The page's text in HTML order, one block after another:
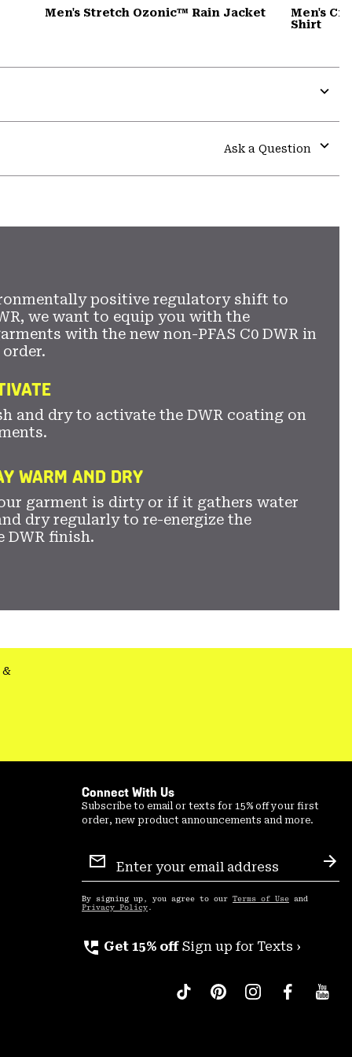
Men's Stretch Ozonic™ Rain Jacket
Men's
Shirt
or
Ask a Question
or
positive regulatory shift to
we want to equip you with the
with the new non-PFAS C0 DWR in
and dry to activate the DWR coating on
WARM AND DRY
garment is dirty or if it gathers water
dry regularly to re-energize the
DWR finish.
Connect With Us
Subscribe to email or texts for 15% off your first
order, new product announcements and more.
Sign
Up
By signing up, you agree to our Terms of Use and
Privacy Policy .
perm_phone_msg Get 15% off Sign up for Texts ›